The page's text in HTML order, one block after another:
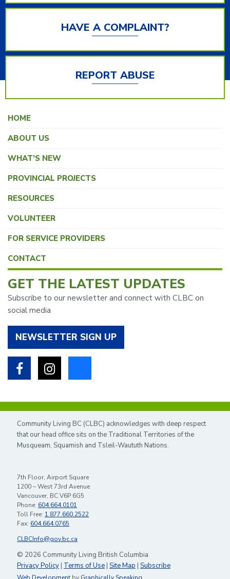
HAVE A COMPLAINT?
REPORT ABUSE
GET THE LATEST UPDATES
Subscribe to our newsletter and connect with CLBC on
social media
NEWSLETTER SIGN UP
FacebookInstagram
HOME
ABOUT US
WHAT’S NEW
PROVINCIAL PROJECTS
RESOURCES
VOLUNTEER
FOR SERVICE PROVIDERS
CONTACT
Community Living BC (CLBC) acknowledges with deep respect
that our head office sits on the Traditional Territories of the
Musqueam, Squamish and Tsleil-Waututh Nations.
7th Floor, Airport Square
1200 – West 73rd Avenue
Vancouver, BC V6P 6G5
Phone: 604.664.0101
Toll Free: 1.877.660.2522
Fax: 604.664.0765
CLBCInfo@gov.bc.ca
© 2026 Community Living British Columbia
Privacy Policy | Terms of Use | Site Map | Subscribe